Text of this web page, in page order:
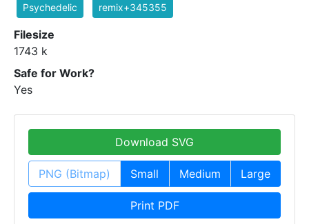
Psychedelic remix+345355
Filesize
1743 k
Safe for Work?
Yes
Download SVG
PNG (Bitmap) Small Medium Large
Print PDF